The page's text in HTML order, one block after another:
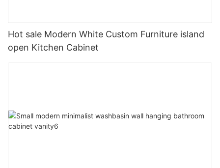
Hot sale Modern White Custom Furniture island
open Kitchen Cabinet